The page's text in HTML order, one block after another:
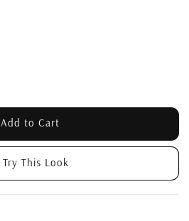
Add to Cart
Try This Look